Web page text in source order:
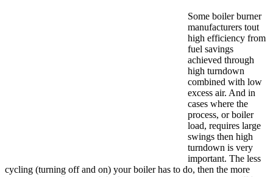
Some boiler burner
manufacturers tout
high efficiency from
fuel savings
achieved through
high turndown
combined with low
excess air. And in
cases where the
process, or boiler
load, requires large
swings then high
turndown is very
important. The less
cycling (turning off and on) your boiler has to do, then the more